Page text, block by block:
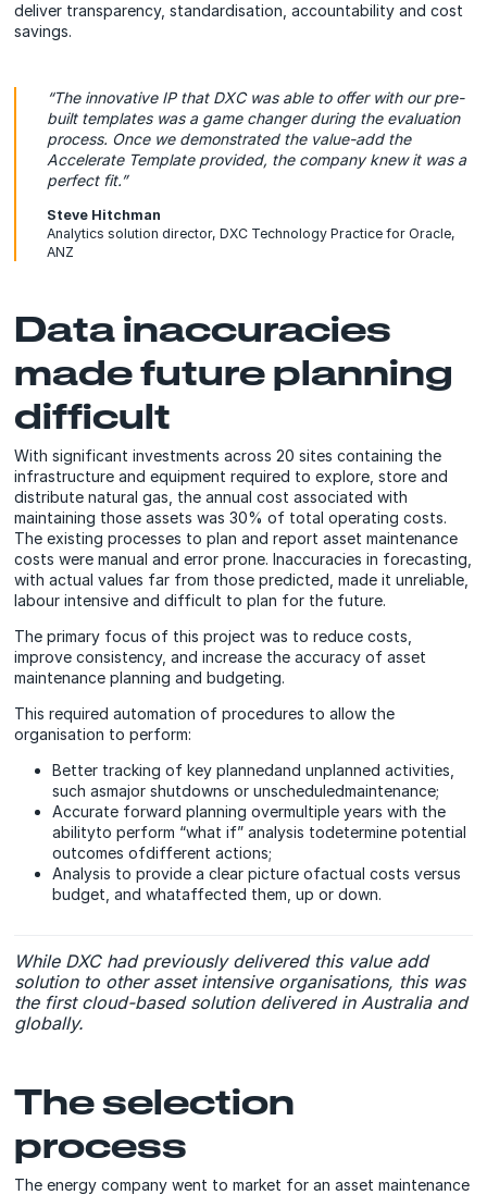
deliver transparency, standardisation, accountability and cost
savings.
“The innovative IP that DXC was able to offer with our pre-
built templates was a game changer during the evaluation
process. Once we demonstrated the value-add the
Accelerate Template provided, the company knew it was a
perfect fit.”
Steve Hitchman
Analytics solution director, DXC Technology Practice for Oracle,
ANZ
Data inaccuracies
made future planning
difficult
With significant investments across 20 sites containing the
infrastructure and equipment required to explore, store and
distribute natural gas, the annual cost associated with
maintaining those assets was 30% of total operating costs.
The existing processes to plan and report asset maintenance
costs were manual and error prone. Inaccuracies in forecasting,
with actual values far from those predicted, made it unreliable,
labour intensive and difficult to plan for the future.
The primary focus of this project was to reduce costs,
improve consistency, and increase the accuracy of asset
maintenance planning and budgeting.
This required automation of procedures to allow the
organisation to perform:
Better tracking of key plannedand unplanned activities,
such asmajor shutdowns or unscheduledmaintenance;
Accurate forward planning overmultiple years with the
abilityto perform “what if” analysis todetermine potential
outcomes ofdifferent actions;
Analysis to provide a clear picture ofactual costs versus
budget, and whataffected them, up or down.
While DXC had previously delivered this value add
solution to other asset intensive organisations, this was
the first cloud-based solution delivered in Australia and
globally.
The selection
process
The energy company went to market for an asset maintenance